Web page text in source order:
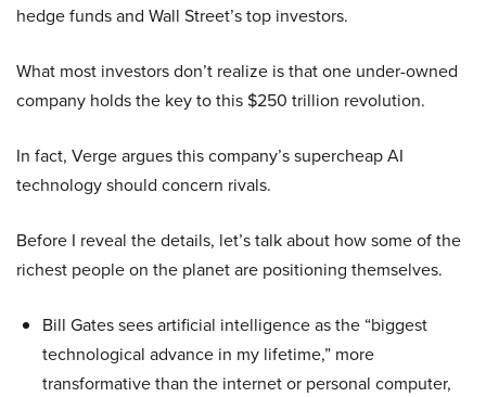
hedge funds and Wall Street’s top investors.
What most investors don’t realize is that one under-owned
company holds the key to this $250 trillion revolution.
In fact, Verge argues this company’s supercheap AI
technology should concern rivals.
Before I reveal the details, let’s talk about how some of the
richest people on the planet are positioning themselves.
Bill Gates sees artificial intelligence as the “biggest
technological advance in my lifetime,” more
transformative than the internet or personal computer,